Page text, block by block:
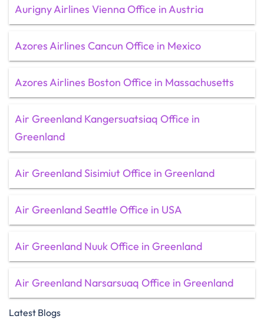
Aurigny Airlines Vienna Office in Austria
Azores Airlines Cancun Office in Mexico
Azores Airlines Boston Office in Massachusetts
Air Greenland Kangersuatsiaq Office in
Greenland
Air Greenland Sisimiut Office in Greenland
Air Greenland Seattle Office in USA
Air Greenland Nuuk Office in Greenland
Air Greenland Narsarsuaq Office in Greenland
Latest Blogs